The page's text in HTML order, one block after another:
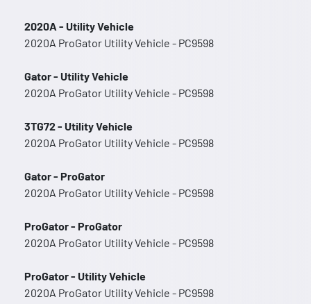
2020A - Utility Vehicle
2020A ProGator Utility Vehicle - PC9598
Gator - Utility Vehicle
2020A ProGator Utility Vehicle - PC9598
3TG72 - Utility Vehicle
2020A ProGator Utility Vehicle - PC9598
Gator - ProGator
2020A ProGator Utility Vehicle - PC9598
ProGator - ProGator
2020A ProGator Utility Vehicle - PC9598
ProGator - Utility Vehicle
2020A ProGator Utility Vehicle - PC9598